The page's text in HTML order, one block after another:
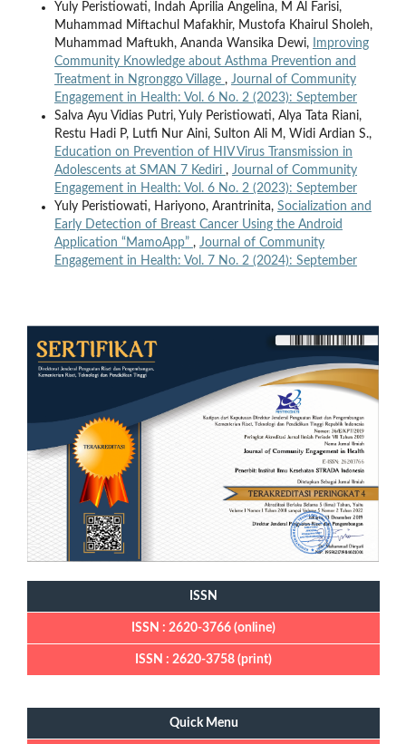
Yuly Peristiowati, Indah Aprilia Angelina, M Al Farisi,
Muhammad Miftachul Mafakhir, Mustofa Khairul Sholeh,
Muhammad Maftukh, Ananda Wansika Dewi,
Improving
Community Knowledge about Asthma Prevention and
Treatment in Ngronggo Village , Journal of Community
Engagement in Health: Vol. 6 No. 2 (2023): September
Salva Ayu Vidias Putri, Yuly Peristiowati, Alya Tata Riani,
Restu Hadi P, Lutfi Nur Aini, Sulton Ali M, Widi Ardian S.,
Education on Prevention of HIV Virus Transmission in
Adolescents at SMAN 7 Kediri , Journal of Community
Engagement in Health: Vol. 6 No. 2 (2023): September
Yuly Peristiowati, Hariyono, Arantrinita, Socialization and
Early Detection of Breast Cancer Using the Android
Application “MamoApp” , Journal of Community
Engagement in Health: Vol. 7 No. 2 (2024): September
ISSN
ISSN : 2620-3766 (online)
ISSN : 2620-3758 (print)
Quick Menu